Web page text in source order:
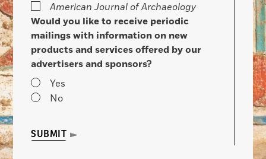
American Journal of Archaeology
Would you like to receive periodic
mailings with information on new
products and services offered by our
advertisers and sponsors?
Yes
No
SUBMIT